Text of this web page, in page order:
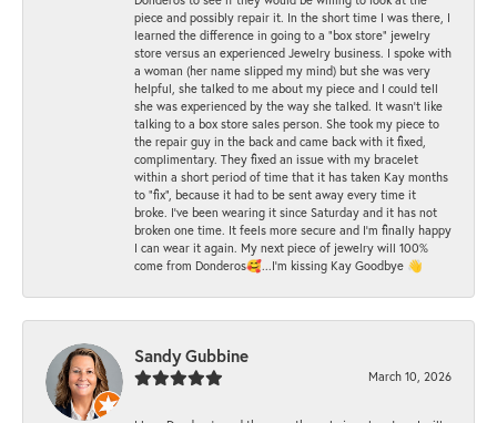
piece and possibly repair it. In the short time I was there, I
learned the difference in going to a "box store" jewelry
store versus an experienced Jewelry business. I spoke with
a woman (her name slipped my mind) but she was very
helpful, she talked to me about my piece and I could tell
she was experienced by the way she talked. It wasn't like
talking to a box store sales person. She took my piece to
the repair guy in the back and came back with it fixed,
complimentary. They fixed an issue with my bracelet
within a short period of time that it has taken Kay months
to "fix", because it had to be sent away every time it
broke. I've been wearing it since Saturday and it has not
broken one time. It feels more secure and I'm finally happy
I can wear it again. My next piece of jewelry will 100%
come from Donderos🥰...I'm kissing Kay Goodbye 👋
Sandy Gubbine
March 10, 2026